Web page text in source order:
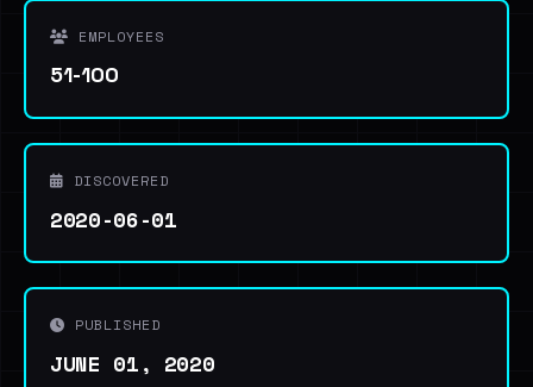
EMPLOYEES
51-100
DISCOVERED
2020-06-01
PUBLISHED
JUNE 01, 2020